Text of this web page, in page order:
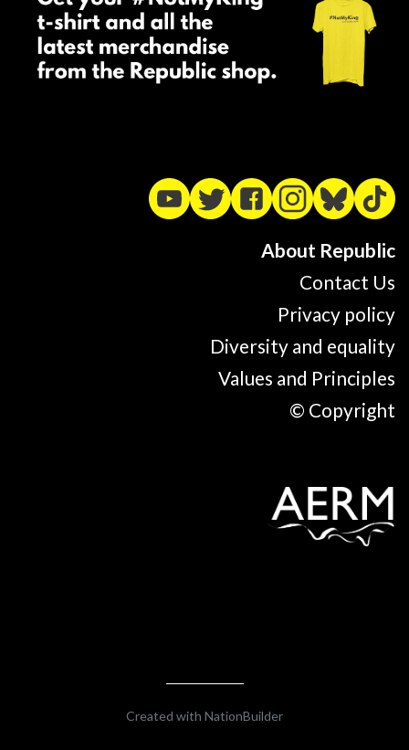
About Republic
Contact Us
Privacy policy
Diversity and equality
Values and Principles
© Copyright
Created with NationBuilder